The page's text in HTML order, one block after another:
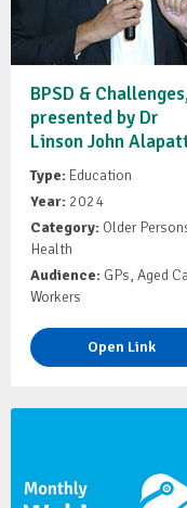
BPSD &
presented by Dr
Linson John
Type: Education
Year: 2024
Category: Older
Health
Audience: GPs, Aged
Workers
Open Link